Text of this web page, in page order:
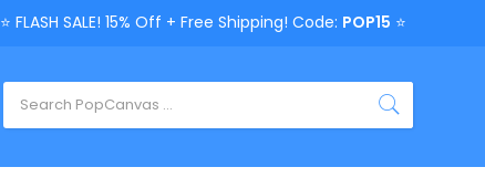
⭐ FLASH SALE! 15% Off + Free Shipping! Code: POP15 ⭐